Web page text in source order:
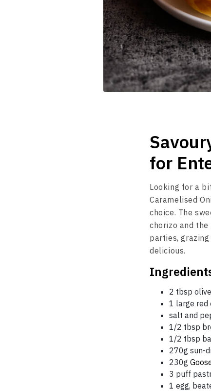
for
Looking for a
Caramelised
choice. The
chorizo and
parties,
delicious.
2 tbsp
1 large red
salt and
1/2 tbsp
1/2 tbsp
270g sun-
230g
3 puff
1 egg,